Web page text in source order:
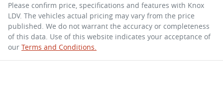
Please confirm price, specifications and features with Knox
LDV. The vehicles actual pricing may vary from the price
published. We do not warrant the accuracy or completeness
of this data. Use of this website indicates your acceptance of
our Terms and Conditions.